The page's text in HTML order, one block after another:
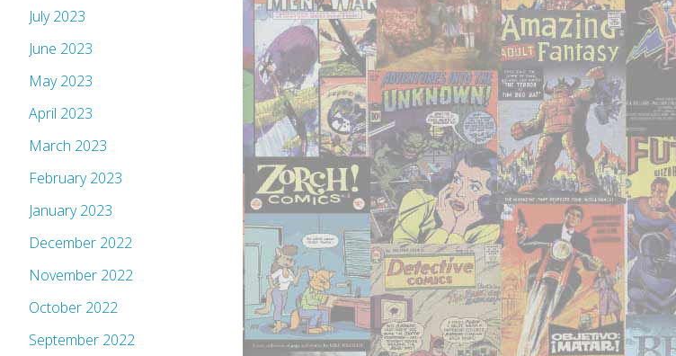
July 2023
June 2023
May 2023
April 2023
March 2023
February 2023
January 2023
December 2022
November 2022
October 2022
September 2022